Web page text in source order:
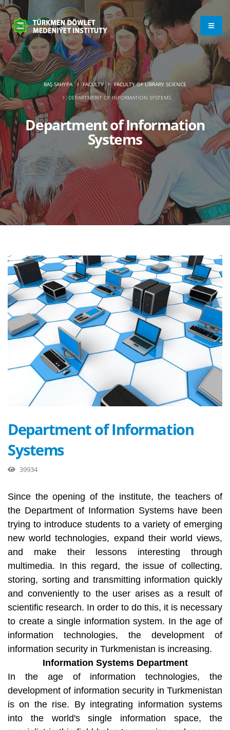
Department of Information
Systems
BAŞ SAHYPA FACULTY
FACULTY OF LIBRARY SCIENCE
DEPARTMENT OF INFORMATION SYSTEMS
Department of Information
Systems
39934
Since the opening of the institute, the teachers of
the Department of Information Systems have been
trying to introduce students to a variety of emerging
new world technologies, expand their world views,
and make their lessons interesting through
multimedia. In this regard, the issue of collecting,
storing, sorting and transmitting information quickly
and conveniently to the user arises as a result of
scientific research. In order to do this, it is necessary
to create a single information system. In the age of
information technologies, the development of
information security in Turkmenistan is increasing.
Information Systems Department
In the age of information technologies, the
development of information security in Turkmenistan
is on the rise. By integrating information systems
into the world's single information space, the